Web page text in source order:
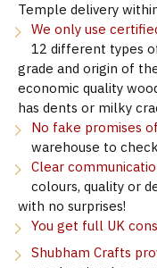
Temple delivery
We only use
12 different types
grade and origin of
economic quality
has dents or milky
No fake promises
warehouse to
Clear
colours, quality or
with no surprises!
You get full UK
Shubham Crafts